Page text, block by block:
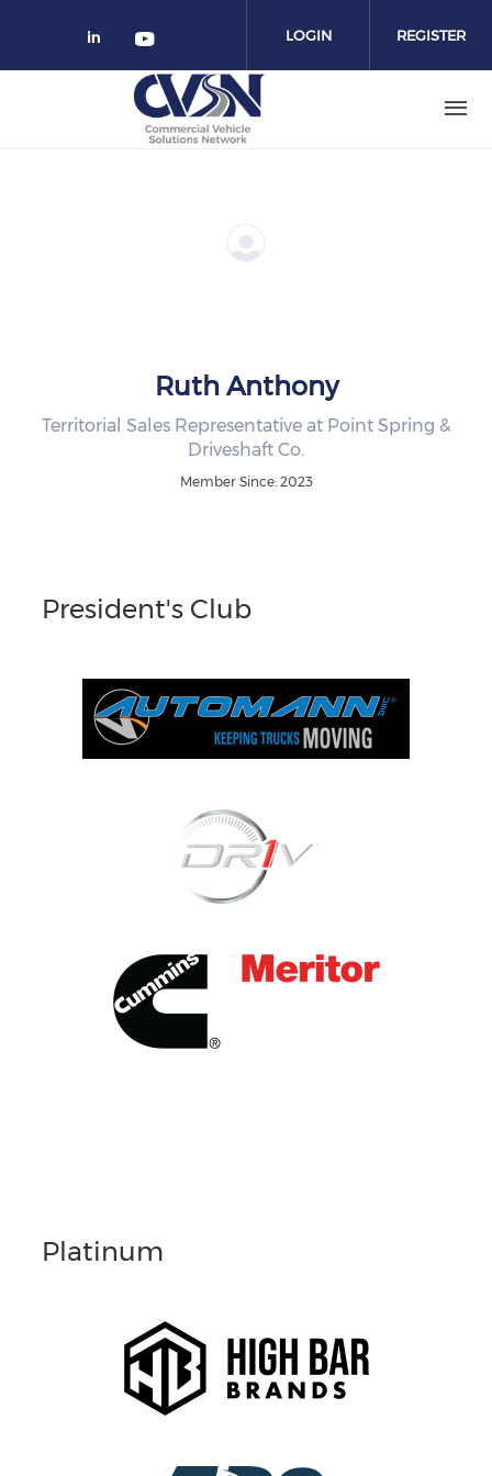
Check our social media on
Check our social media on
LOGIN REGISTER
Ruth Anthony
Territorial Sales Representative at Point Spring &
Driveshaft Co.
Member Since: 2023
President's Club
Platinum